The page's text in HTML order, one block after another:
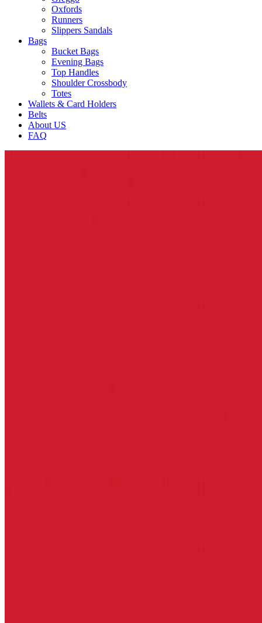
Oxfords
Runners
Slippers Sandals
Bags
Bucket Bags
Evening Bags
Top Handles
Shoulder Crossbody
Totes
Wallets & Card Holders
Belts
About US
FAQ